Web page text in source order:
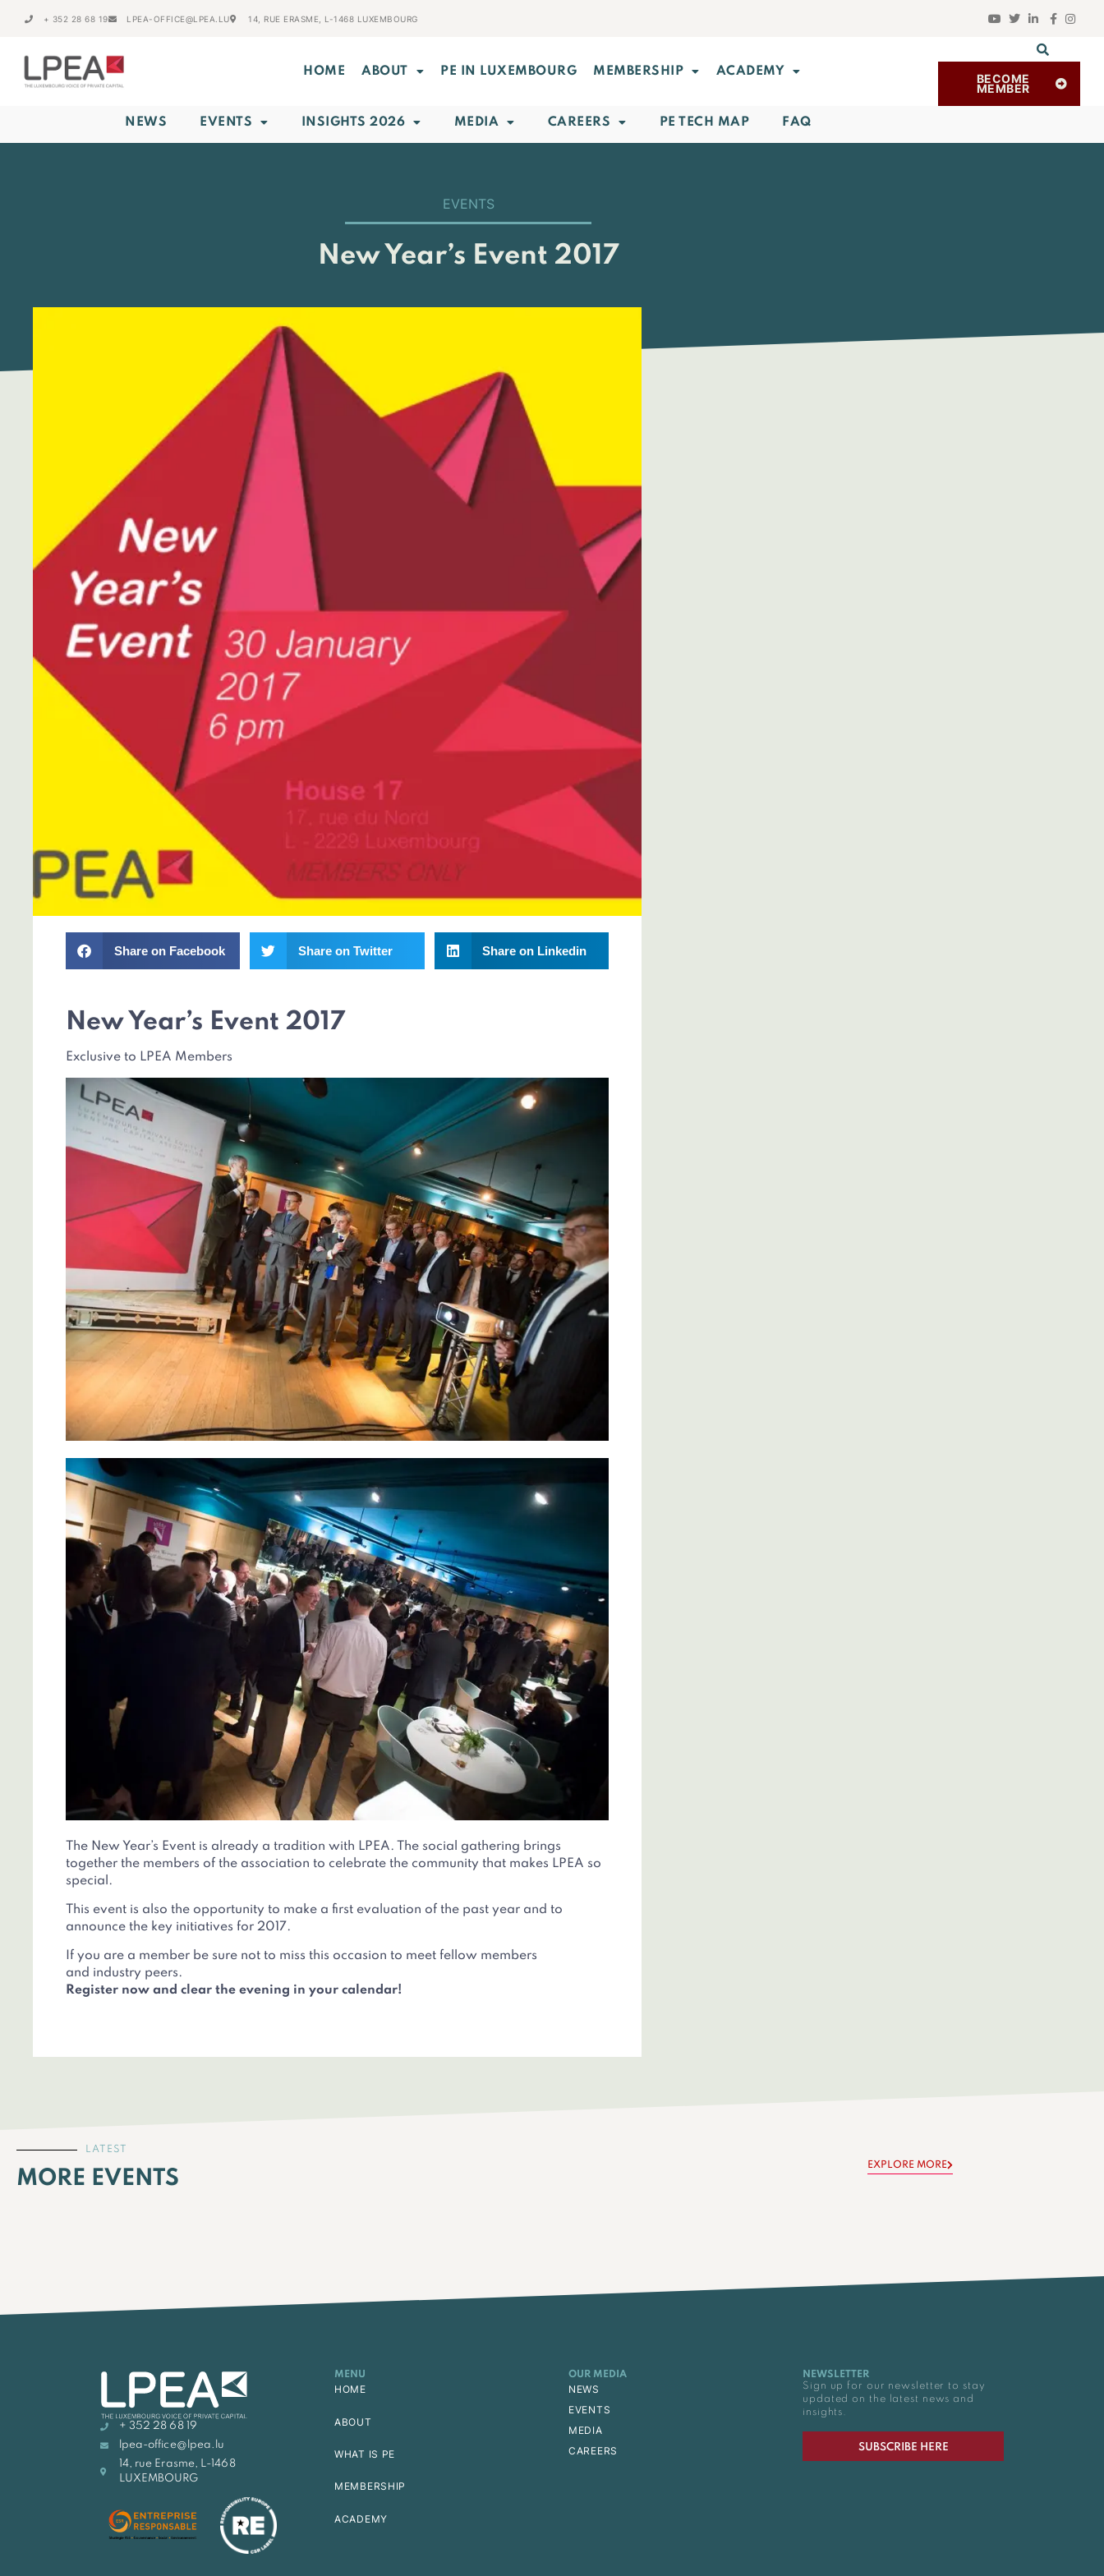
+ 352 28 68 19 LPEA-OFFICE@LPEA.LU 14, RUE ERASME, L-1468 LUXEMBOURG
HOME ABOUT PE IN LUXEMBOURG MEMBERSHIP ACADEMY BECOME
MEMBER
NEWS EVENTS INSIGHTS 2026 MEDIA CAREERS PE TECH MAP FAQ
EVENTS
New Year’s Event 2017
Share on Facebook Share on Twitter Share on Linkedin
New Year’s Event 2017
Exclusive to LPEA Members
The New Year’s Event is already a tradition with LPEA. The social gathering brings
together the members of the association to celebrate the community that makes LPEA so
special.
This event is also the opportunity to make a first evaluation of the past year and to
announce the key initiatives for 2017.
If you are a member be sure not to miss this occasion to meet fellow members
and industry peers.
Register now and clear the evening in your calendar!
LATEST
MORE EVENTS
EXPLORE MORE
+ 352 28 68 19
lpea-office@lpea.lu
14, rue Erasme, L-1468
LUXEMBOURG
MENU
HOME
ABOUT
WHAT IS PE
MEMBERSHIP
ACADEMY
OUR MEDIA
NEWS
EVENTS
MEDIA
CAREERS
NEWSLETTER
Sign up for our newsletter to stay
updated on the latest news and
insights.
SUBSCRIBE HERE